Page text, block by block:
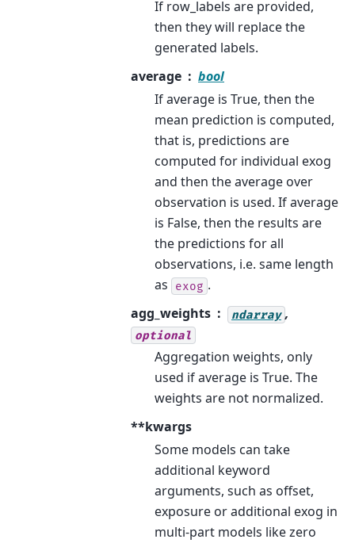
If row_labels are provided,
then they will replace the
generated labels.
average
bool
If average is True, then the
mean prediction is computed,
that is, predictions are
computed for individual exog
and then the average over
observation is used. If average
is False, then the results are
the predictions for all
observations, i.e. same length
as
exog .
agg_weights
ndarray ,
optional
Aggregation weights, only
used if average is True. The
weights are not normalized.
**kwargs
Some models can take
additional keyword
arguments, such as offset,
exposure or additional exog in
multi-part models like zero